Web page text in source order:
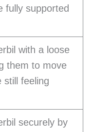
fully supported
with a loose
them to move
still feeling
securely by